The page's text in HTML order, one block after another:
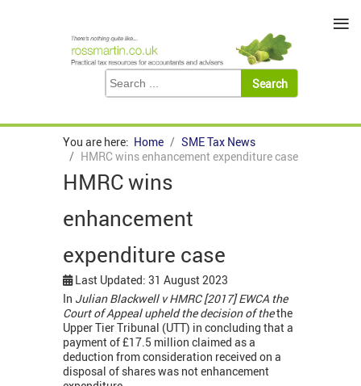
You are here: Home
SME Tax News
HMRC wins enhancement expenditure case
HMRC wins
enhancement
expenditure case
Last Updated: 31 August 2023
In Julian Blackwell v HMRC [2017] EWCA the
Court of Appeal upheld the decision of thethe
Upper Tier Tribunal (UTT) in concluding that a
payment of £17.5 million claimed as a
deduction from consideration received on a
disposal of shares was not enhancement
≡